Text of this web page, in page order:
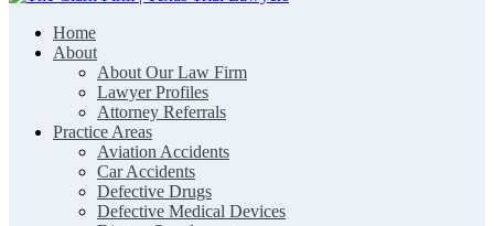
The Clark Firm | Texas Trial Lawyers
Home
About
About Our Law Firm
Lawyer Profiles
Attorney Referrals
Practice Areas
Aviation Accidents
Car Accidents
Defective Drugs
Defective Medical Devices